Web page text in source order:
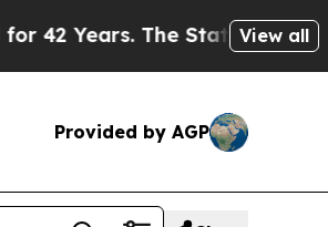
State Says No.At theView all
Provided by AGP